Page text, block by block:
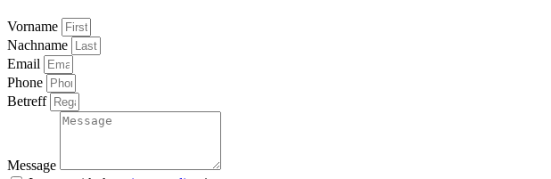
Vorname
Nachname
Email
Phone
Betreff
Message